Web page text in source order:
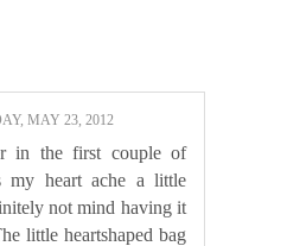
MAY 23, 2012
in the first couple of
my heart ache a little
not mind having it
little heartshaped bag